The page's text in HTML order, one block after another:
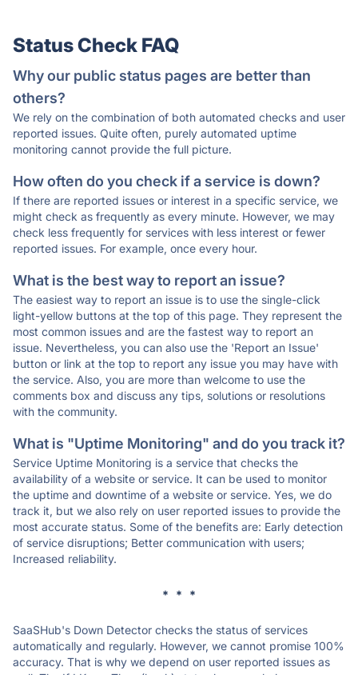
Status Check FAQ
Why our public status pages are better than
others?
We rely on the combination of both automated checks and user
reported issues. Quite often, purely automated uptime
monitoring cannot provide the full picture.
How often do you check if a service is down?
If there are reported issues or interest in a specific service, we
might check as frequently as every minute. However, we may
check less frequently for services with less interest or fewer
reported issues. For example, once every hour.
What is the best way to report an issue?
The easiest way to report an issue is to use the single-click
light-yellow buttons at the top of this page. They represent the
most common issues and are the fastest way to report an
issue. Nevertheless, you can also use the 'Report an Issue'
button or link at the top to report any issue you may have with
the service. Also, you are more than welcome to use the
comments box and discuss any tips, solutions or resolutions
with the community.
What is "Uptime Monitoring" and do you track it?
Service Uptime Monitoring is a service that checks the
availability of a website or service. It can be used to monitor
the uptime and downtime of a website or service. Yes, we do
track it, but we also rely on user reported issues to provide the
most accurate status. Some of the benefits are: Early detection
of service disruptions; Better communication with users;
Increased reliability.
* * *
SaaSHub's Down Detector checks the status of services
automatically and regularly. However, we cannot promise 100%
accuracy. That is why we depend on user reported issues as